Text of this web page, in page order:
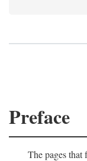
Preface
The pages